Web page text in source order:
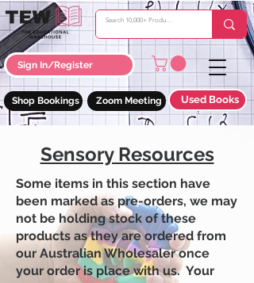
Sign In/Register
Zoom Meeting Used Books
Shop Bookings
Sensory Resources
Some items in this section have
been marked as pre-orders, we may
not be holding stock of these
products as they are ordered from
our Australian Wholesaler once
your order is place with us. Your